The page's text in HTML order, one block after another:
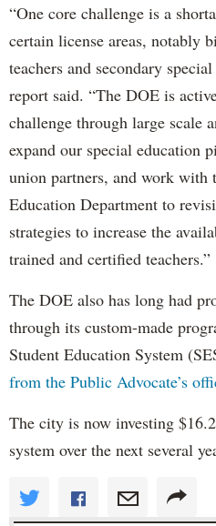
“One core challenge is a
certain license areas, notably
teachers and secondary
report said. “The DOE is
challenge through large scale
expand our special education
union partners, and work with
Education Department to
strategies to increase the
trained and certified teachers.”
The DOE also has long had
through its custom-made
Student Education System
from the Public Advocate’s
The city is now investing
system over the next several